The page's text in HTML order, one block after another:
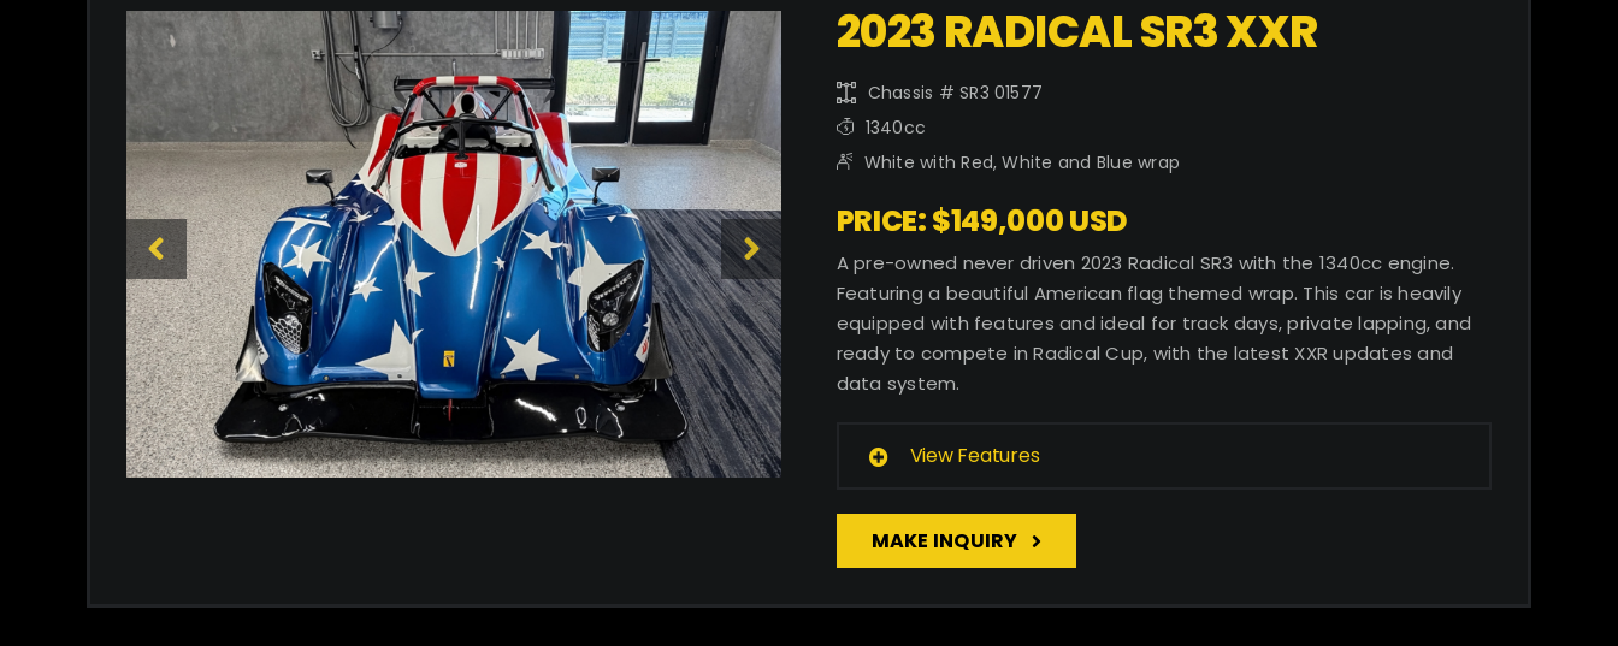
2023 RADICAL SR3 XXR
Chassis # SR3 01577
1340cc
White with Red, White and Blue wrap
PRICE: $149,000 USD
A pre-owned never driven 2023 Radical SR3 with the 1340cc engine.
Featuring a beautiful American flag themed wrap. This car is heavily
equipped with features and ideal for track days, private lapping, and
ready to compete in Radical Cup, with the latest XXR updates and
data system.
View Features
MAKE INQUIRY